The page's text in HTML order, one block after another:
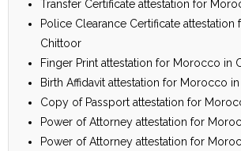
Transfer Certificate attestation for
Police Clearance Certificate
Chittoor
Finger Print attestation for Morocco in
Birth Affidavit attestation for Morocco
Copy of Passport attestation for
Power of Attorney attestation for
Power of Attorney attestation for